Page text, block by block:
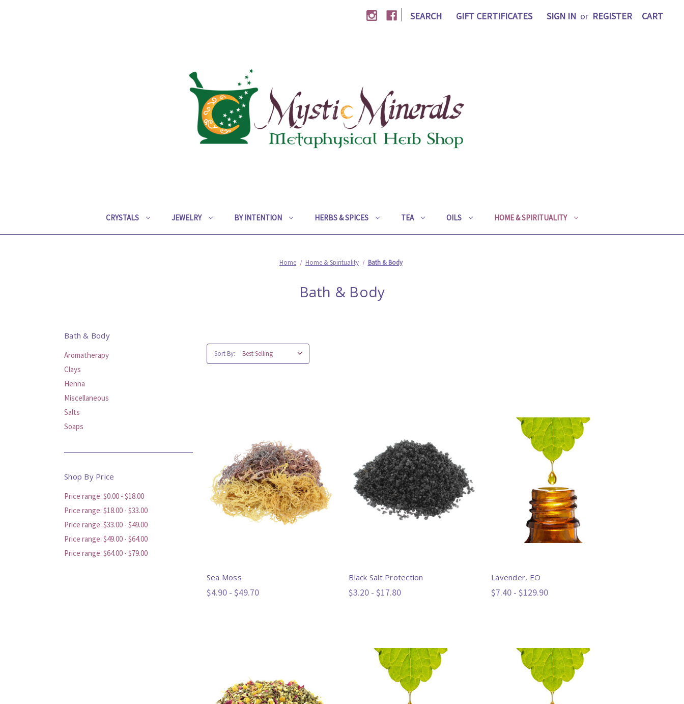
| SEARCH GIFT CERTIFICATES SIGN IN or REGISTER CART
CRYSTALS JEWELRY BY INTENTION HERBS & SPICES TEA OILS HOME & SPIRITUALITY
Home Home & Spirituality Bath & Body
Bath & Body
Bath & Body
Aromatherapy
Clays
Henna
Miscellaneous
Salts
Soaps
Shop By Price
Price range: $0.00 - $18.00
Price range: $18.00 - $33.00
Price range: $33.00 - $49.00
Price range: $49.00 - $64.00
Price range: $64.00 - $79.00
Sort By:
Sea Moss
$4.90 - $49.70
Black Salt Protection
$3.20 - $17.80
Lavender, EO
$7.40 - $129.90